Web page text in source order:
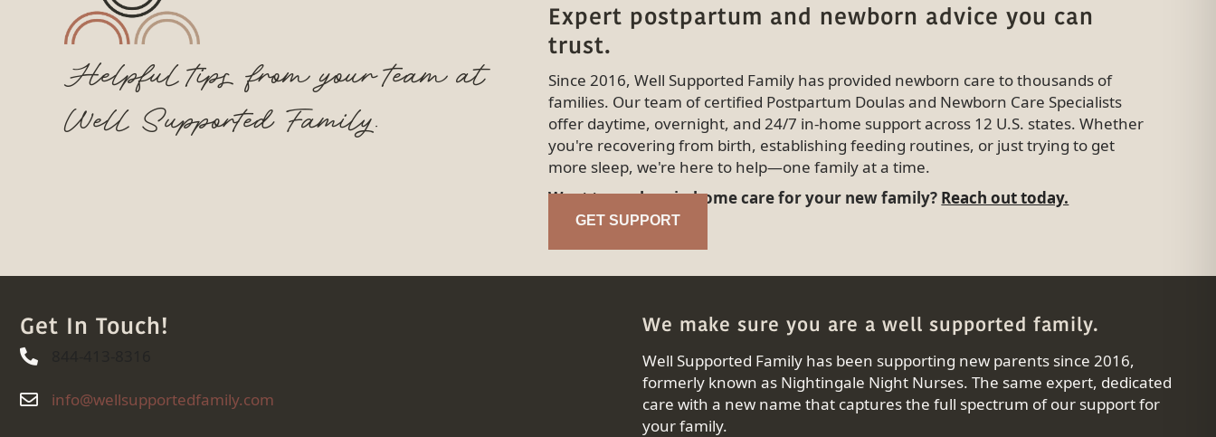
Helpful tips from your team at
Well Supported Family.
Expert postpartum and newborn advice you can
trust.
Since 2016, Well Supported Family has provided newborn care to thousands of
families. Our team of certified Postpartum Doulas and Newborn Care Specialists
offer daytime, overnight, and 24/7 in-home support across 12 U.S. states. Whether
you're recovering from birth, establishing feeding routines, or just trying to get
more sleep, we're here to help—one family at a time.
Want to explore in-home care for your new family? Reach out today.
GET SUPPORT
Get In Touch!
844-413-8316
info@wellsupportedfamily.com
info@wellsupportedfamily.com
We make sure you are a well supported family.
Well Supported Family has been supporting new parents since 2016,
formerly known as Nightingale Night Nurses. The same expert, dedicated
care with a new name that captures the full spectrum of our support for
your family.